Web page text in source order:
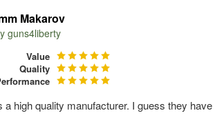
Makarov
guns4liberty
Value
Quality
a high quality manufacturer. I guess they